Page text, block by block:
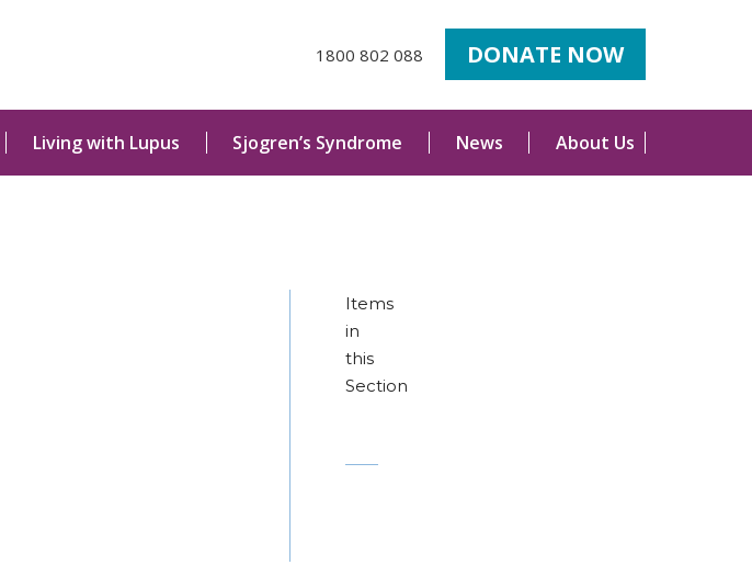
1800 802 088 DONATE NOW
Living with Lupus Sjogren’s Syndrome News About Us
Items
in
this
Section